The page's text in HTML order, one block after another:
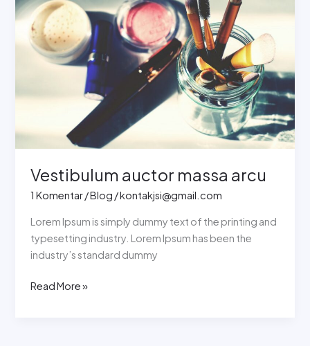
Vestibulum auctor massa arcu
1 Komentar/Blog /kontakjsi@gmail.com
Lorem Ipsum is simply dummy text of the printing and
typesetting industry. Lorem Ipsum has been the
industry’s standard dummy
auctor
massa
arcu
Read More »